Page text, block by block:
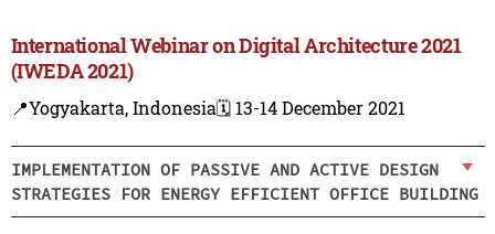
International Webinar on Digital Architecture 2021
(IWEDA 2021)
📍Yogyakarta, Indonesia🗓️ 13-14 December 2021
IMPLEMENTATION OF PASSIVE AND ACTIVE DESIGN
STRATEGIES FOR ENERGY EFFICIENT OFFICE BUILDING